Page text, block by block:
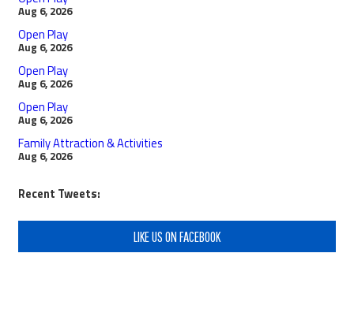
Aug 6, 2026
Open Play
Aug 6, 2026
Open Play
Aug 6, 2026
Open Play
Aug 6, 2026
Family Attraction & Activities
Aug 6, 2026
Recent Tweets:
LIKE US ON FACEBOOK